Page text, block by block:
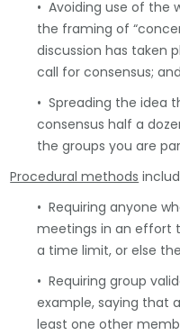
• Avoiding use of the
the framing of
discussion has taken
call for consensus; and
• Spreading the idea
consensus half a
the groups you are
Procedural methods
• Requiring anyone
meetings in an effort
a time limit, or else
• Requiring group
example, saying that
least one other